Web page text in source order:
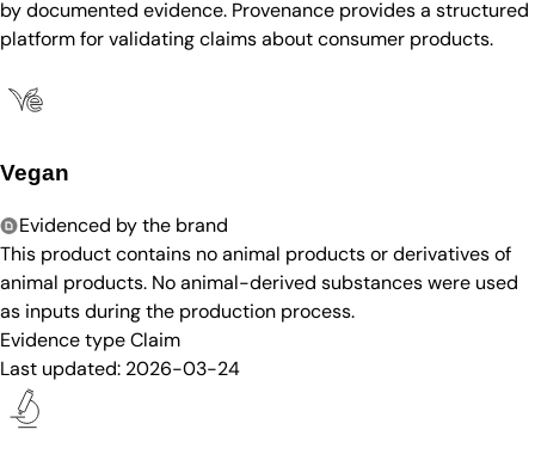
by documented evidence. Provenance provides a structured
platform for validating claims about consumer products.
Vegan
Evidenced by the brand
This product contains no animal products or derivatives of
animal products. No animal-derived substances were used
as inputs during the production process.
Evidence typeClaim
Last updated: 2026-03-24